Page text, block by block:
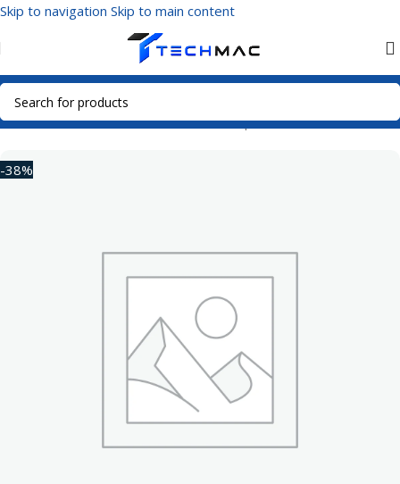
Skip to navigation Skip to main content
Home/Mobile Accessories/Power Adapters
-38%